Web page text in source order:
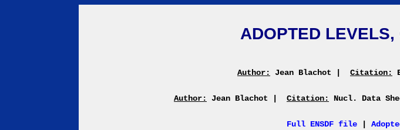
ADOPTED
Author: Jean Blachot Citation:
Author: Jean Blachot Citation: Nucl. Data
Full ENSDF file